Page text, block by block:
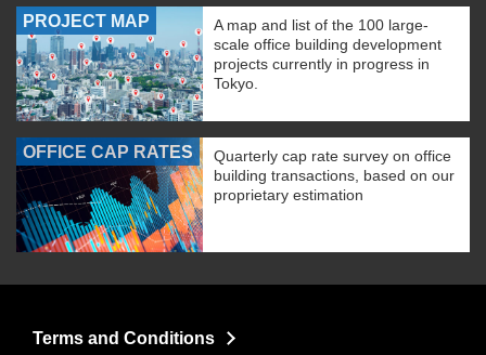
PROJECT MAP
A map and list of the 100 large-
scale office building development
projects currently in progress in
Tokyo.
OFFICE CAP RATES
Quarterly cap rate survey on office
building transactions, based on our
proprietary estimation
Terms and Conditions